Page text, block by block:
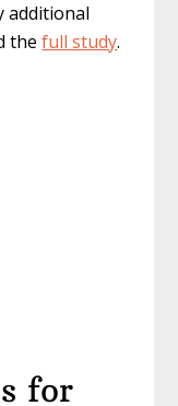
additional
thefull study.
for